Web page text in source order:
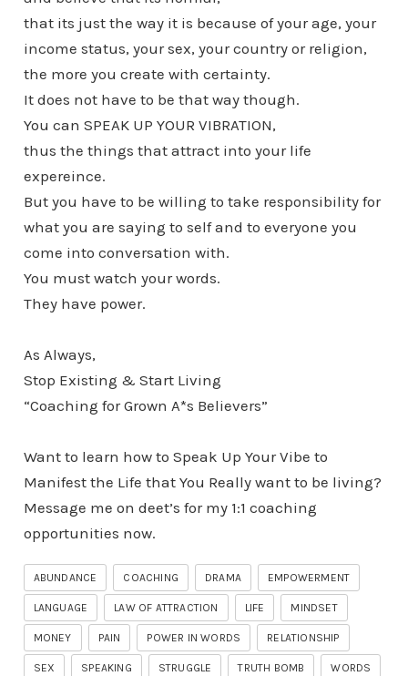
that its just the way it is because of your age, your
income status, your sex, your country or religion,
the more you create with certainty.
It does not have to be that way though.
You can SPEAK UP YOUR VIBRATION,
thus the things that attract into your life
expereince.
But you have to be willing to take responsibility for
what you are saying to self and to everyone you
come into conversation with.
You must watch your words.
They have power.
As Always,
Stop Existing & Start Living
“Coaching for Grown A*s Believers”
Want to learn how to Speak Up Your Vibe to
Manifest the Life that You Really want to be living?
Message me on deet’s for my 1:1 coaching
opportunities now.
ABUNDANCE COACHING DRAMA EMPOWERMENT
LANGUAGE LAW OF ATTRACTION LIFE MINDSET
MONEY PAIN POWER IN WORDS RELATIONSHIP
SEX SPEAKING STRUGGLE TRUTH BOMB WORDS